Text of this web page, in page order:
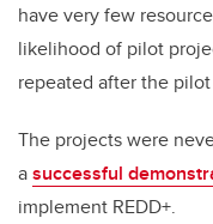
have very few
likelihood of pilot
repeated after the
The projects were
asuccessful
implement REDD+.